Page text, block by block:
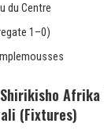
du Centre
1–0)
Afrika
(Fixtures)